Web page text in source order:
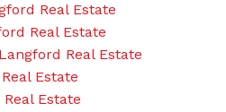
Real Estate
Real Estate
Real Estate
Estate
Estate